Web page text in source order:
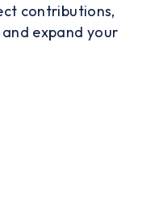
contributions,
expand your